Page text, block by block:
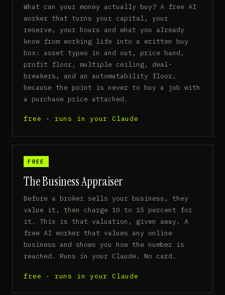
What can your money actually buy? A free AI
worker that turns your capital, your
reserve, your hours and what you already
know from working life into a written buy
box: asset types in and out, price band,
profit floor, multiple ceiling, deal-
breakers, and an automatability floor,
because the point is never to buy a job with
a purchase price attached.
free · runs in your Claude
FREE
The Business Appraiser
Before a broker sells your business, they
value it, then charge 10 to 15 percent for
it. This is that valuation, given away. A
free AI worker that values any online
business and shows you how the number is
reached. Runs in your Claude. No card.
free · runs in your Claude